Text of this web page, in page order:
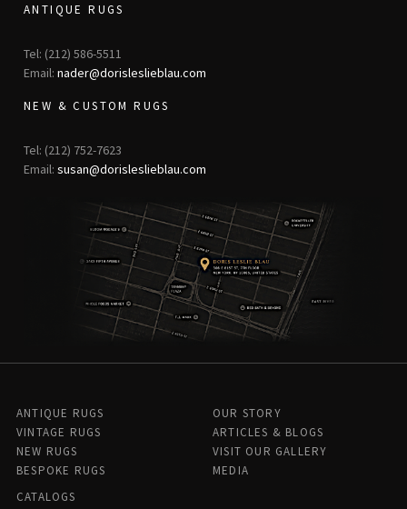
ANTIQUE RUGS
Tel: (212) 586-5511
Email: nader@dorisleslieblau.com
NEW & CUSTOM RUGS
Tel: (212) 752-7623
Email: susan@dorisleslieblau.com
ANTIQUE RUGS
VINTAGE RUGS
NEW RUGS
BESPOKE RUGS
OUR STORY
ARTICLES & BLOGS
VISIT OUR GALLERY
MEDIA
CATALOGS